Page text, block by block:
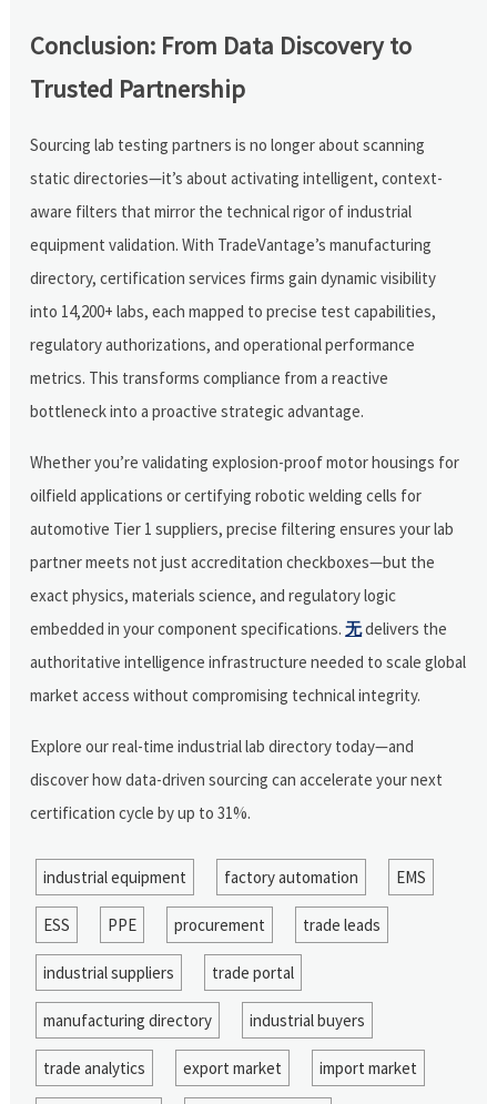
Conclusion: From Data Discovery to
Trusted Partnership
Sourcing lab testing partners is no longer about scanning
static directories—it’s about activating intelligent, context-
aware filters that mirror the technical rigor of industrial
equipment validation. With TradeVantage’s manufacturing
directory, certification services firms gain dynamic visibility
into 14,200+ labs, each mapped to precise test capabilities,
regulatory authorizations, and operational performance
metrics. This transforms compliance from a reactive
bottleneck into a proactive strategic advantage.
Whether you’re validating explosion-proof motor housings for
oilfield applications or certifying robotic welding cells for
automotive Tier 1 suppliers, precise filtering ensures your lab
partner meets not just accreditation checkboxes—but the
exact physics, materials science, and regulatory logic
embedded in your component specifications.无delivers the
authoritative intelligence infrastructure needed to scale global
market access without compromising technical integrity.
Explore our real-time industrial lab directory today—and
discover how data-driven sourcing can accelerate your next
certification cycle by up to 31%.
industrial equipment factory automation EMS
ESS PPE procurement trade leads
industrial suppliers trade portal
manufacturing directory industrial buyers
trade analytics export market import market